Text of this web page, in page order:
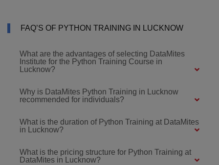
FAQ’S OF PYTHON TRAINING IN LUCKNOW
What are the advantages of selecting DataMites
Institute for the Python Training Course in
Lucknow?
Why is DataMites Python Training in Lucknow
recommended for individuals?
What is the duration of Python Training at DataMites
in Lucknow?
What is the pricing structure for Python Training at
DataMites in Lucknow?